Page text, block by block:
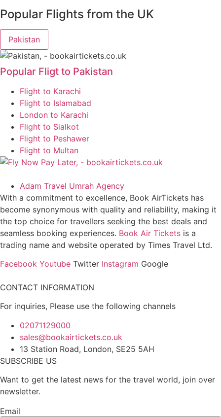
Popular Flights from the UK
Pakistan
Popular Fligt to Pakistan
Flight to Karachi
Flight to Islamabad
London to Karachi
Flight to Sialkot
Flight to Peshawer
Flight to Multan
Adam Travel Umrah Agency
With a commitment to excellence, Book AirTickets has
become synonymous with quality and reliability, making it
the top choice for travellers seeking the best deals and
seamless booking experiences. Book Air Tickets is a
trading name and website operated by Times Travel Ltd.
Facebook Youtube Twitter Instagram Google
CONTACT INFORMATION
For inquiries, Please use the following channels
02071129000
sales@bookairtickets.co.uk
13 Station Road, London, SE25 5AH
SUBSCRIBE US
Want to get the latest news for the travel world, join over
newsletter.
Email